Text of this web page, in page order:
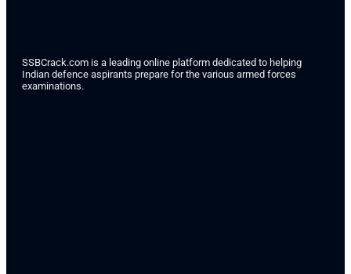
SSBCrack.com is a leading online platform dedicated to helping
Indian defence aspirants prepare for the various armed forces
examinations.